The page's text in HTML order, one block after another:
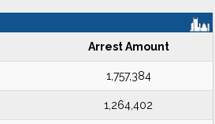
Arrest Amount
1,757,384
1,264,402